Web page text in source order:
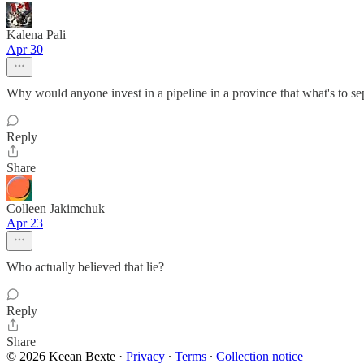
Kalena Pali
Apr 30
Why would anyone invest in a pipeline in a province that what's to
Reply
Share
Colleen Jakimchuk
Apr 23
Who actually believed that lie?
Reply
Share
© 2026 Keean Bexte · Privacy ∙ Terms ∙ Collection notice